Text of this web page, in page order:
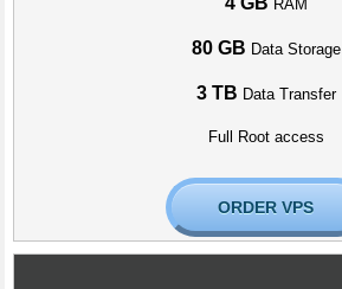
RAM
80 GB Data Storage
3 TB Data Transfer
Full Root access
ORDER VPS